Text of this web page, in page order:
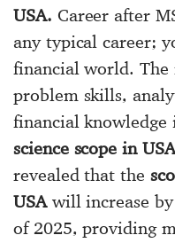
USA. Career after
any typical career;
financial world. The
problem skills,
financial knowledge
science scope in
revealed that the
USAwill increase
of 2025, providing